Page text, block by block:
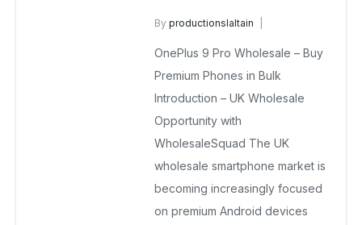
Byproductionslaltain
October 24, 2025
No Comments Yet
OnePlus 9 Pro Wholesale – Buy
Premium Phones in Bulk
Introduction – UK Wholesale
Opportunity with
WholesaleSquad The UK
wholesale smartphone market is
becoming increasingly focused
on premium Android devices